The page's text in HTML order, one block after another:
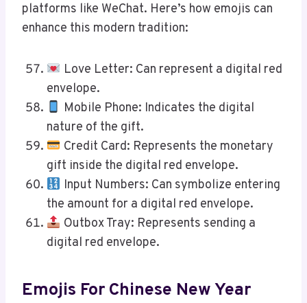
platforms like WeChat. Here’s how emojis can
enhance this modern tradition:
Love Letter: Can represent a digital red
envelope.
Mobile Phone: Indicates the digital
nature of the gift.
Credit Card: Represents the monetary
gift inside the digital red envelope.
Input Numbers: Can symbolize entering
the amount for a digital red envelope.
Outbox Tray: Represents sending a
digital red envelope.
Emojis For Chinese New Year